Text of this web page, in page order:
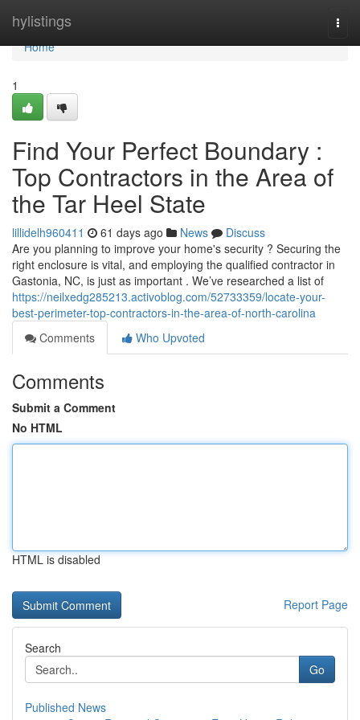
hylistings
Home
Home
1
Find Your Perfect Boundary :
Top Contractors in the Area of
the Tar Heel State
lillidelh960411 61 days ago News
Discuss
Are you planning to improve your home's security ? Securing the
right enclosure is vital, and employing the qualified contractor in
Gastonia, NC, is just as important . We’ve researched a list of
https://neilxedg285213.activoblog.com/52733359/locate-your-
best-perimeter-top-contractors-in-the-area-of-north-carolina
Comments
Who Upvoted
Comments
Submit a Comment
No HTML
HTML is disabled
Report Page
Search
Go
Published News